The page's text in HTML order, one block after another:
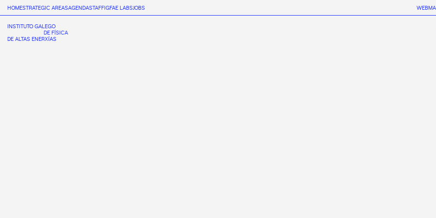
HOMESTRATEGIC AREASAGENDASTAFFIGFAE LABSJOBS
INSTITUTO GALEGO
DE FÍSICA
DE ALTAS ENERXÍAS